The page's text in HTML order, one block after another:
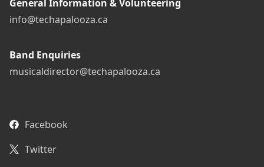
General Information & Volunteering
info@techapalooza.ca
Band Enquiries
musicaldirector@techapalooza.ca
Facebook
Twitter